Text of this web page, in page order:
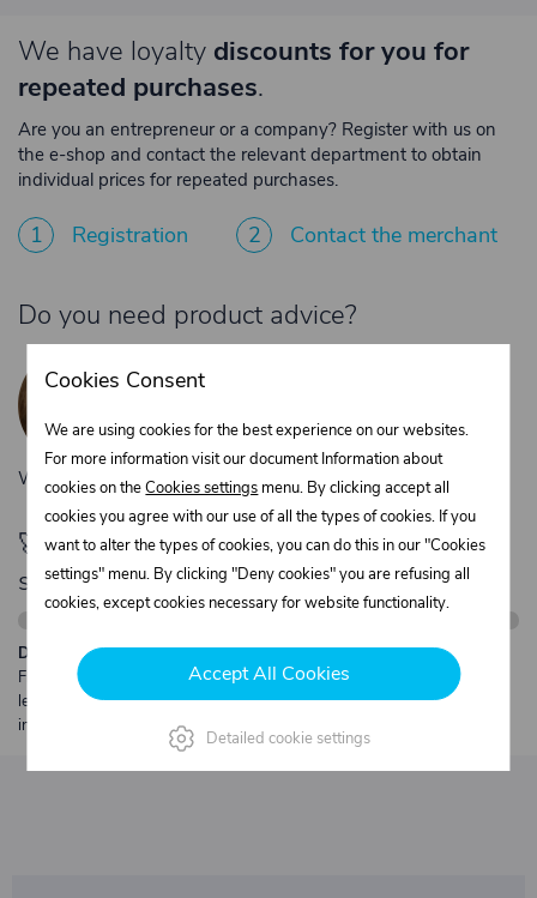
We have loyalty discounts for you for
repeated purchases.
Are you an entrepreneur or a company? Register with us on
the e-shop and contact the relevant department to obtain
individual prices for repeated purchases.
1 Registration 2 Contact the merchant
Do you need product advice?
Customer service
objednavky@trans-technik.cz
We’re available Monday to Friday, from 7:00 a.m. to 3:30 p.m.
🚀 Only280,00 €left to unlock FREE
shipping
Description:
Free shipping from €250 excl. VAT for parcels up to 30 kg and max.
length 2 m. Heavier or oversized shipments are always quoted
individually.
Cookies Consent
We are using cookies for the best experience on our websites.
For more information visit our document Information about
cookies on theCookies settings menu. By clicking accept all
cookies you agree with our use of all the types of cookies. If you
want to alter the types of cookies, you can do this in our "Cookies
settings" menu. By clicking "Deny cookies" you are refusing all
cookies, except cookies necessary for website functionality.
Accept All Cookies
Detailed cookie settings